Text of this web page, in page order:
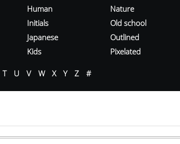
Human
Initials
Japanese
Kids
Nature
Old school
Outlined
Pixelated
T U V W X Y Z #